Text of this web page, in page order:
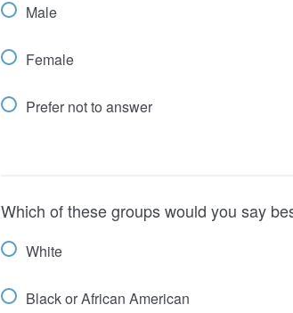
Male
Female
Prefer not to answer
Which of these groups would you say
White
Black or African American